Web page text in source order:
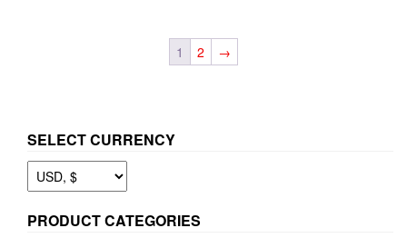
The
options
may
the
1 2 →
SELECT CURRENCY
PRODUCT CATEGORIES